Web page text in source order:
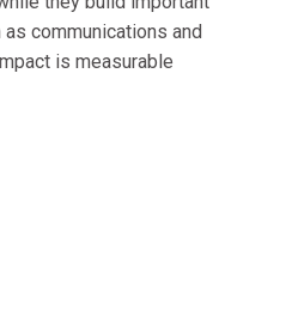
communications and
is measurable